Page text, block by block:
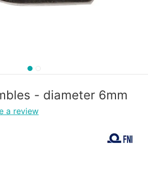
- diameter 6mm
a review